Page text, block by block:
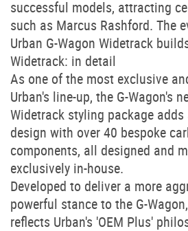
successful models, attracting
such as Marcus Rashford. The
Urban G-Wagon Widetrack
Widetrack: in detail
As one of the most exclusive
Urban's line-up, the G-Wagon's
Widetrack styling package
design with over 40 bespoke
components, all designed and
exclusively in-house.
Developed to deliver a more
powerful stance to the G-
reflects Urban's 'OEM Plus'